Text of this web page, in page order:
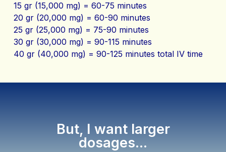
15 gr (15,000 mg) = 60-75 minutes
20 gr (20,000 mg) = 60-90 minutes
25 gr (25,000 mg) = 75-90 minutes
30 gr (30,000 mg) = 90-115 minutes
40 gr (40,000 mg) = 90-125 minutes total IV time
But, I want larger
dosages...